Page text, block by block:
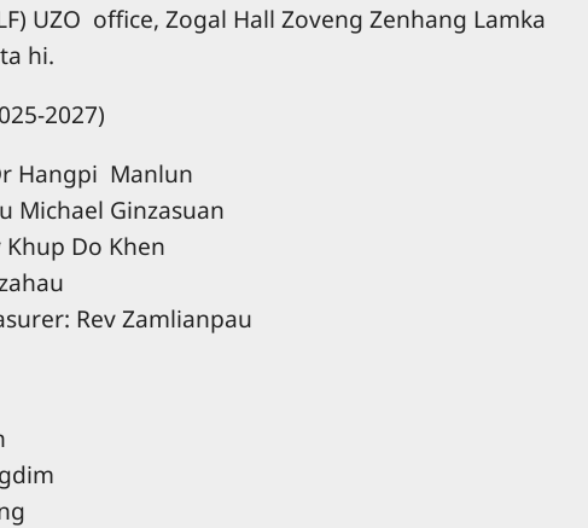
UZO office, Zogal Hall Zoveng Zenhang Lamka
hi.
2027)
Hangpi Manlun
Michael Ginzasuan
Khup Do Khen
Rev Zamlianpau